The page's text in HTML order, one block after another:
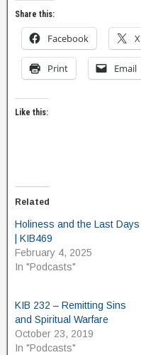
Share this:
Facebook X
Print Email
Like this:
Related
Holiness and the Last Days
| KIB469
February 4, 2025
In "Podcasts"
KIB 232 – Remitting Sins
and Spiritual Warfare
October 23, 2019
In "Podcasts"